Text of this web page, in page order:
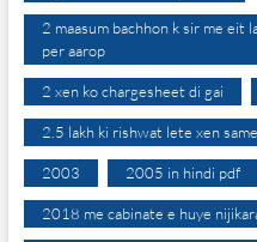
2 maasum bachhon k sir me eit
per aarop
2 xen ko chargesheet di gai
2.5 lakh ki rishwat lete xen
2003 2005 in hindi pdf
2018 me cabinate e huye